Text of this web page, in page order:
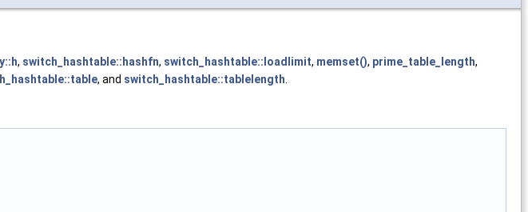
, switch_hashtable::hashfn, switch_hashtable::loadlimit, memset(), prime_table_length,
, and switch_hashtable::tablelength.